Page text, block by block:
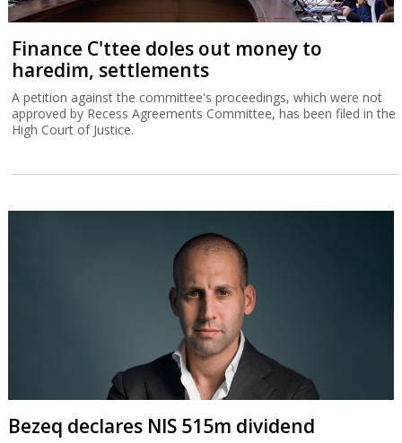
Finance C'ttee doles out money to
haredim, settlements
A petition against the committee's proceedings, which were not
approved by Recess Agreements Committee, has been filed in the
High Court of Justice.
Bezeq declares NIS 515m dividend